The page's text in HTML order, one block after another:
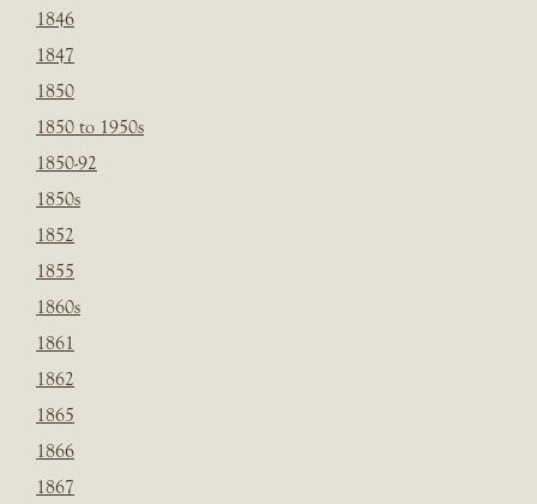
1846
1847
1850
1850 to 1950s
1850-92
1850s
1852
1855
1860s
1861
1862
1865
1866
1867